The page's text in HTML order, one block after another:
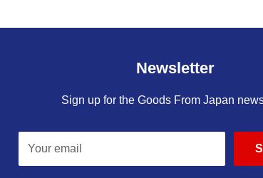
Newsletter
Sign up for the Goods From Japan
Your email